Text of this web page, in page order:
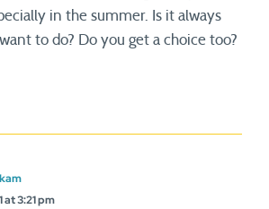
in the summer. Is it always
to do? Do you get a choice too?
at 3:21 pm